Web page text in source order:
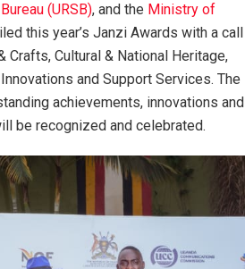
(URSB), and the Ministry of
this year’s Janzi Awards with a call
Cultural & National Heritage,
and Support Services. The
achievements, innovations and
be recognized and celebrated.